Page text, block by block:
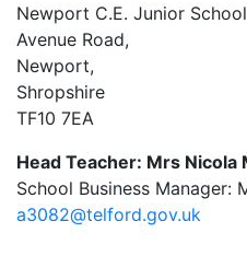
Newport C.E. Junior School
Avenue Road,
Newport,
Shropshire
TF10 7EA
Head Teacher: Mrs Nicola
School Business Manager:
a3082@telford.gov.uk